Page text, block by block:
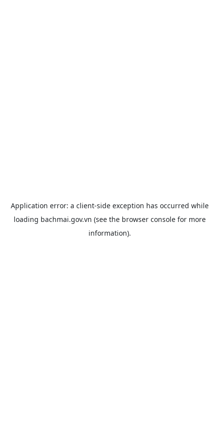
Application error: a client-side exception has occurred while
loading bachmai.gov.vn (see the browser consolefor more
information).